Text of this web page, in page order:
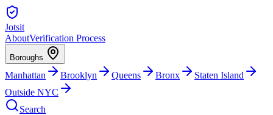
Jotsit
AboutVerification Process
Boroughs
Manhattan Brooklyn Queens Bronx
Staten Island
Outside NYC
Search